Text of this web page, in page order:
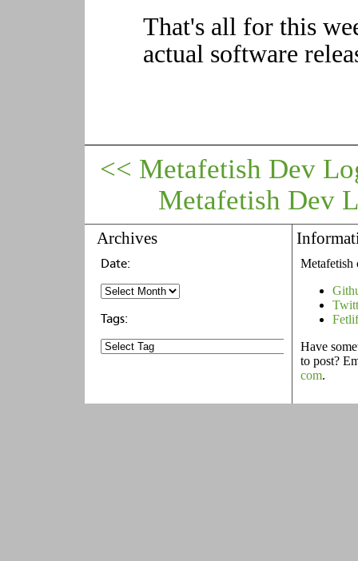
That's all for this
actual software
<< Metafetish Dev
Metafetish Dev
Archives
Metafetish
Have
to post?
com.